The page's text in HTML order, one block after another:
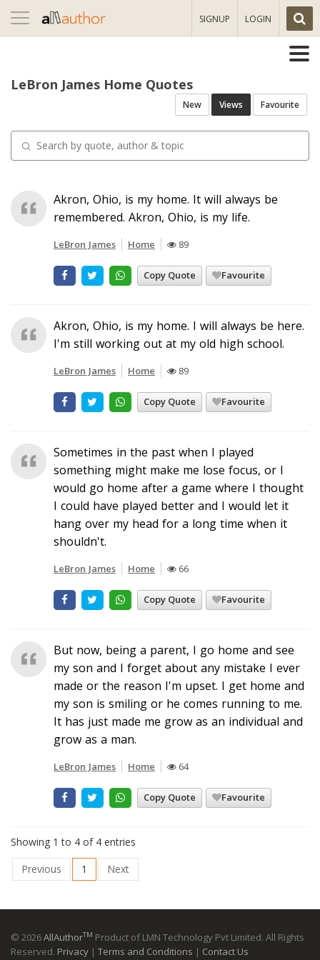
Toggle
navigation
SIGNUP LOGIN
LeBron James Home Quotes
New Views Favourite
Akron, Ohio, is my home. It will always be
remembered. Akron, Ohio, is my life.
LeBron James Home 89
Copy Quote Favourite
Akron, Ohio, is my home. I will always be here.
I'm still working out at my old high school.
LeBron James Home 89
Copy Quote Favourite
Sometimes in the past when I played
something might make me lose focus, or I
would go home after a game where I thought
I could have played better and I would let it
hang over my head for a long time when it
shouldn't.
LeBron James Home 66
Copy Quote Favourite
But now, being a parent, I go home and see
my son and I forget about any mistake I ever
made or the reason I'm upset. I get home and
my son is smiling or he comes running to me.
It has just made me grow as an individual and
grow as a man.
LeBron James Home 64
Copy Quote Favourite
Showing 1 to 4 of 4 entries
Previous
1 Next
© 2026AllAuthorTM Product of LMN Technology Pvt Limited. All Rights
Reserved. Privacy | Terms and Conditions | Contact Us